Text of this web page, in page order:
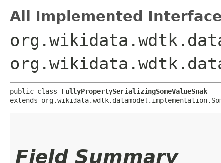
All Implemented
public class FullyPropertySerializingSomeValueSnak
extends
Field Summary